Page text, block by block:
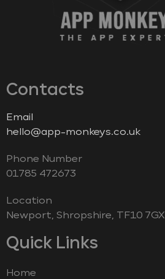
Contacts
Email
hello@app-monkeys.co.uk
Phone Number
‭01785 472673‬
Location
Newport, Shropshire, TF10 7GX
Quick Links
Home